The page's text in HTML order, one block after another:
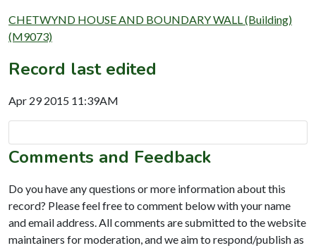
CHETWYND HOUSE AND BOUNDARY WALL (Building)
(M9073)
Record last edited
Apr 29 2015 11:39AM
Comments and Feedback
Do you have any questions or more information about this
record? Please feel free to comment below with your name
and email address. All comments are submitted to the website
maintainers for moderation, and we aim to respond/publish as